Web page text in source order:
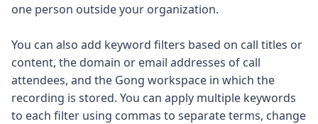
one person outside your organization.
You can also add keyword filters based on call titles or
content, the domain or email addresses of call
attendees, and the Gong workspace in which the
recording is stored. You can apply multiple keywords
to each filter using commas to separate terms, change